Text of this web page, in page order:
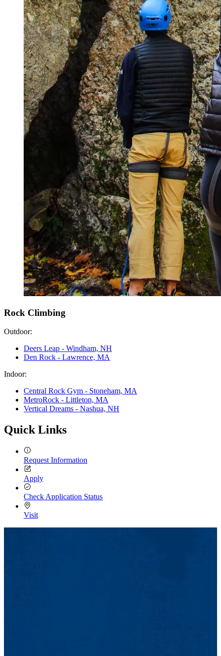
Rock Climbing
Outdoor:
Deers Leap - Windham, NH
Den Rock - Lawrence, MA
Indoor:
Central Rock Gym - Stoneham, MA
MetroRock - Littleton, MA
Vertical Dreams - Nashua, NH
Quick Links
Request Information
Apply
Check Application Status
Visit